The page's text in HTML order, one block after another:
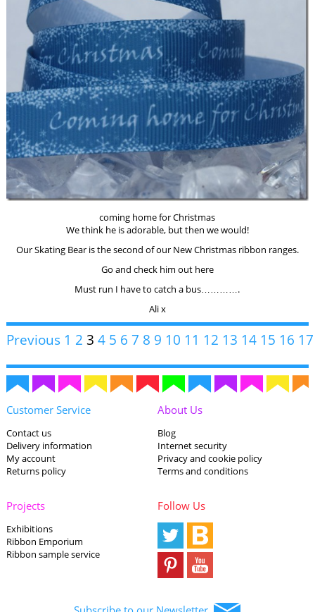
coming home for Christmas
We think he is adorable, but then we would!
Our Skating Bear is the second of our New Christmas ribbon ranges.
Go and check him out here
Must run I have to catch a bus………….
Ali x
Previous 1 2 3 4 5 6 7 8 9 10 11 12 13 14 15 16 17
Customer Service
Contact us
Delivery information
My account
Returns policy
About Us
Blog
Internet security
Privacy and cookie policy
Terms and conditions
Projects
Exhibitions
Ribbon Emporium
Ribbon sample service
Follow Us